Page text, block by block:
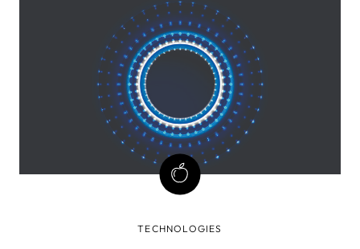
development of new technologies and the
TECHNOLOGIES